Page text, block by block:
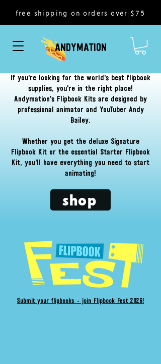
free shipping on orders over $75
ANDYMATION
If you're looking for the world's best flipbook
supplies, you're in the right place!
Andymation's Flipbook Kits are designed by
professional animator and YouTuber Andy
Bailey.
Whether you get the deluxe Signature
Flipbook Kit or the essential Starter Flipbook
Kit, you'll have everything you need to start
animating!
shop
Submit your flipbooks - join Flipbook Fest 2026!